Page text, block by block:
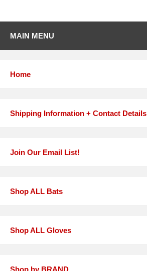
MAIN MENU
Home
Shipping Information + Contact Details
Join Our Email List!
Shop ALL Bats
Shop ALL Gloves